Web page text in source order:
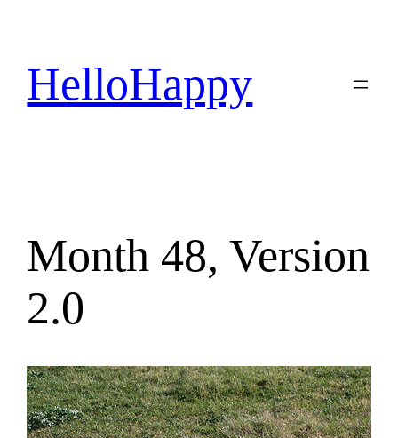
content
HelloHappy
Month 48, Version
2.0